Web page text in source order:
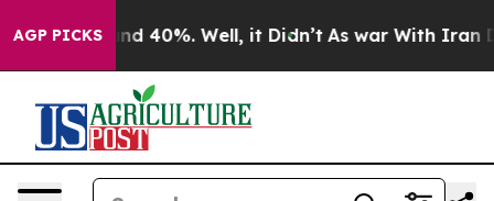
AGP PICKS
Around 40%. Well, it Didn’t As war With Iran